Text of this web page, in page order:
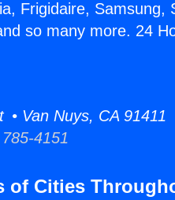
Frigidaire, Samsung,
so many more. 24
Van Nuys, CA 91411
4151
of Cities